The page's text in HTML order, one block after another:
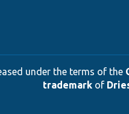
under the terms of the
trademarkof